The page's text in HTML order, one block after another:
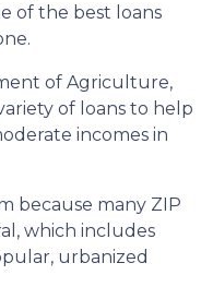
of the best loans
of Agriculture,
of loans to help
incomes in
because many ZIP
which includes
urbanized